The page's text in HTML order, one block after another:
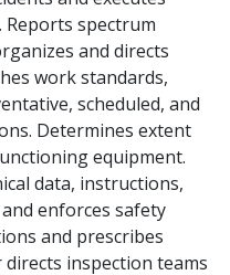
spectrum
and directs
work standards,
scheduled, and
Determines extent
equipment.
data, instructions,
enforces safety
and prescribes
inspection teams